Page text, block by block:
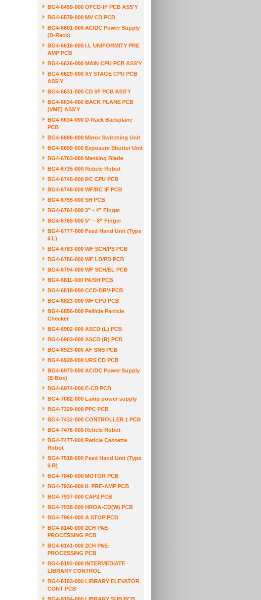
BG4-6459-000 OFCD-IF PCB ASS'Y
BG4-6579-000 MV CD PCB
BG4-6601-000 AC/DC Power Supply
(D-Rack)
BG4-6616-000 I.L UNIFORMITY PRE
AMP PCB
BG4-6626-000 MAIN CPU PCB ASS'Y
BG4-6629-000 XY STAGE CPU PCB
ASS'Y
BG4-6631-000 CD I/F PCB ASS'Y
BG4-6634-000 BACK PLANE PCB
(VME) ASS'Y
BG4-6634-000 D-Rack Backplane
PCB
BG4-6686-000 Mirror Switching Unit
BG4-6699-000 Exposure Shutter Unit
BG4-6703-000 Masking Blade
BG4-6735-000 Reticle Robot
BG4-6745-000 RC CPU PCB
BG4-6746-000 WF/RC IF PCB
BG4-6755-000 SH PCB
BG4-6764-000 3” - 4” Finger
BG4-6765-000 5” – 8” Finger
BG4-6777-000 Feed Hand Unit (Type
6 L)
BG4-6783-000 WF SCH/PS PCB
BG4-6786-000 WF LD/PD PCB
BG4-6794-000 WF SCH/EL PCB
BG4-6811-000 PA/SH PCB
BG4-6818-000 CCD-DRV-PCB
BG4-6823-000 WF CPU PCB
BG4-6856-000 Pellicle Particle
Checker
BG4-6902-000 ASCD (L) PCB
BG4-6903-000 ASCD (R) PCB
BG4-6923-000 AF SNS PCB
BG4-6928-000 URS CD PCB
BG4-6973-000 AC/DC Power Supply
(E-Box)
BG4-6974-000 E-CD PCB
BG4-7082-000 Lamp power supply
BG4-7329-000 PPC PCB
BG4-7432-000 CONTROLLER 1 PCB
BG4-7476-000 Reticle Robot
BG4-7477-000 Reticle Cassette
Robot
BG4-7518-000 Feed Hand Unit (Type
6 R)
BG4-7840-000 MOTOR PCB
BG4-7936-000 IL PRE-AMP PCB
BG4-7937-000 CAP2 PCB
BG4-7938-000 HROA-CD(W) PCB
BG4-7964-000 A STOP PCB
BG4-8140-000 2CH PAE-
PROCESSING PCB
BG4-8141-000 2CH PAE-
PROCESSING PCB
BG4-8192-000 INTERMEDIATE
LIBRARY CONTROL
BG4-8193-000 LIBRARY ELEVATOR
CONT PCB